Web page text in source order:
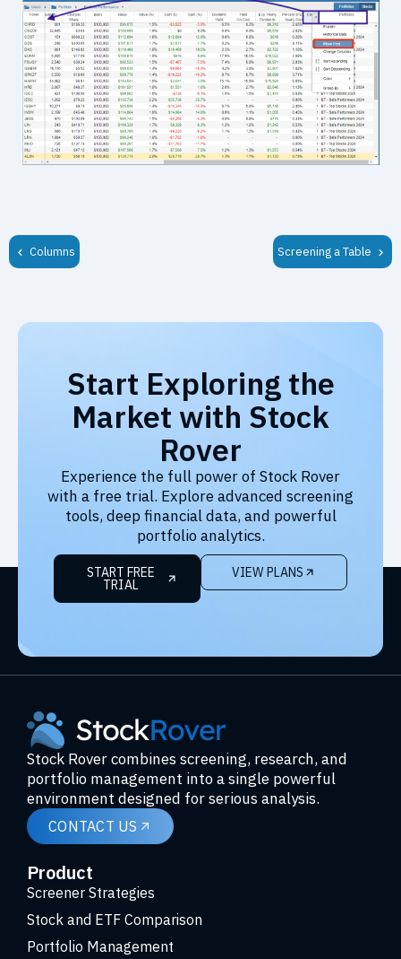
Columns Screening a Table
Start Exploring the
Market with Stock
Rover
Experience the full power of Stock Rover
with a free trial. Explore advanced screening
tools, deep financial data, and powerful
portfolio analytics.
START FREE
TRIAL
VIEW PLANS
Stock Rover combines screening, research, and
portfolio management into a single powerful
environment designed for serious analysis.
CONTACT US
Product
Screener Strategies
Stock and ETF Comparison
Portfolio Management